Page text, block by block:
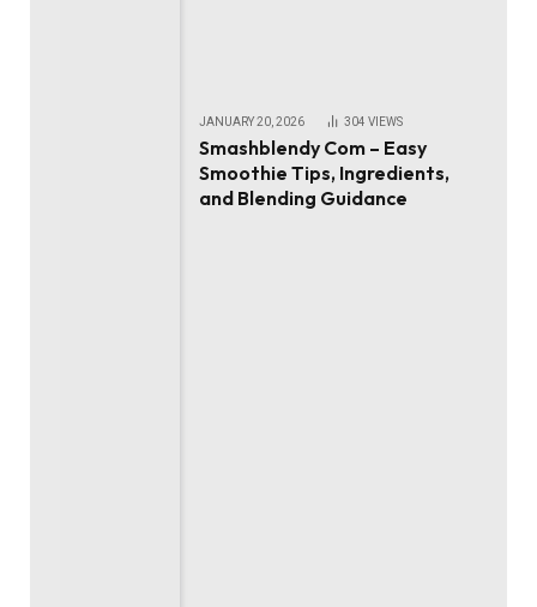
JANUARY 20, 2026 304 VIEWS
Smashblendy Com – Easy
Smoothie Tips, Ingredients,
and Blending Guidance